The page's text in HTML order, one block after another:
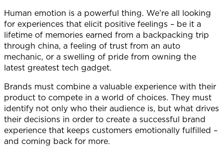
Human emotion is a powerful thing. We’re all looking
for experiences that elicit positive feelings – be it a
lifetime of memories earned from a backpacking trip
through china, a feeling of trust from an auto
mechanic, or a swelling of pride from owning the
latest greatest tech gadget.
Brands must combine a valuable experience with their
product to compete in a world of choices. They must
identify not only who their audience is, but what drives
their decisions in order to create a successful brand
experience that keeps customers emotionally fulfilled –
and coming back for more.